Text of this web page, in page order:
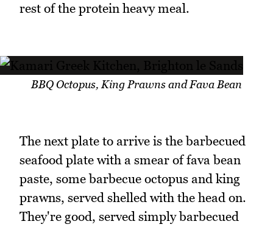
rest of the protein heavy meal.
BBQ Octopus, King Prawns and Fava Bean
The next plate to arrive is the barbecued
seafood plate with a smear of fava bean
paste, some barbecue octopus and king
prawns, served shelled with the head on.
They're good, served simply barbecued